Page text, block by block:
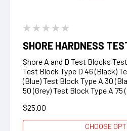
SHORE HARDNESS
Shore A and D Test Blocks
Test Block Type D 46 (Black)
(Blue) Test Block Type A 30
50 (Grey) Test Block Type A 75
$25.00
CHOOSE